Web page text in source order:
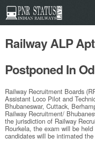
Railway ALP
Postponed In
Railway Recruitment Boards
Assistant Loco Pilot and
Bhubaneswar, Cuttack,
Railway Recruitment/
the jurisdiction of Railway
Rourkela, the exam will be
candidates will be intimated